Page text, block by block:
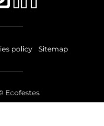
policy Sitemap
Ecofestes